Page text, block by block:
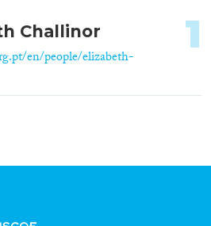
Challinor
en/people/elizabeth-
1